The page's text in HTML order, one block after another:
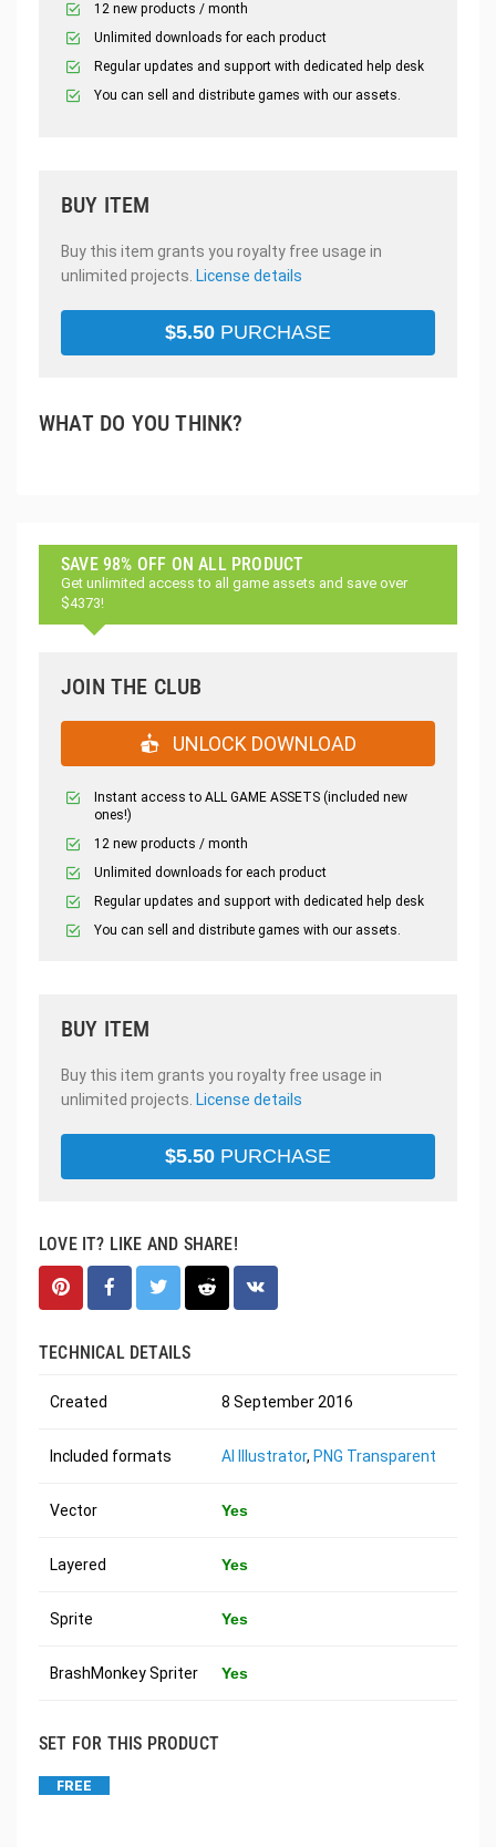
12 new products / month
Unlimited downloads for each product
Regular updates and support with dedicated help desk
You can sell and distribute games with our assets.
BUY ITEM
Buy this item grants you royalty free usage in
unlimited projects. License details
$5.50 PURCHASE
WHAT DO YOU THINK?
SAVE 98% OFF ON ALL PRODUCT
Get unlimited access to all game assets and save over
$4373!
JOIN THE CLUB
UNLOCK DOWNLOAD
Instant access to ALL GAME ASSETS (included new
ones!)
12 new products / month
Unlimited downloads for each product
Regular updates and support with dedicated help desk
You can sell and distribute games with our assets.
BUY ITEM
Buy this item grants you royalty free usage in
unlimited projects. License details
$5.50 PURCHASE
LOVE IT? LIKE AND SHARE!
TECHNICAL DETAILS
Created 8 September 2016
Included formats AI Illustrator, PNG Transparent
Vector Yes
Layered Yes
Sprite Yes
BrashMonkey Spriter Yes
SET FOR THIS PRODUCT
FREE